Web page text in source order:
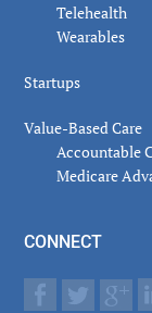
Telehealth
Wearables
Startups
Value-Based Care
Accountable
Medicare
CONNECT